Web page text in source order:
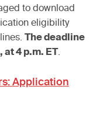
to download
eligibility
The deadline
4 p.m. ET .
Application